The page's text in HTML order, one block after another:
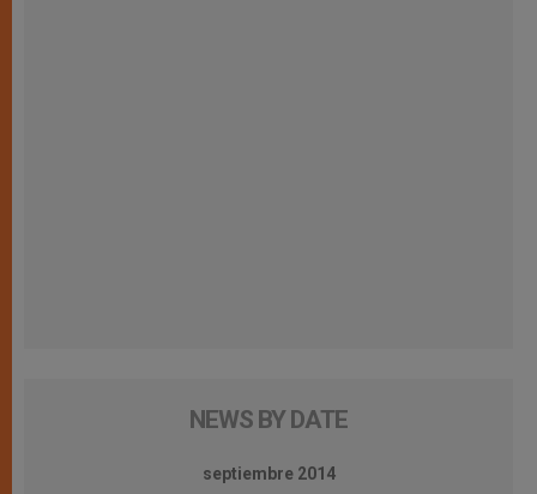
NEWS BY DATE
septiembre 2014